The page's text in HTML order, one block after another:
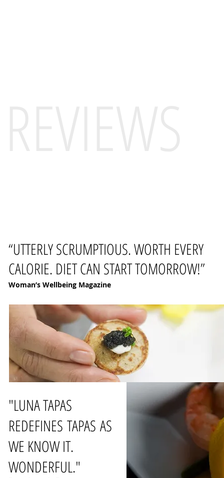
“UTTERLY SCRUMPTIOUS. WORTH EVERY
CALORIE. DIET CAN START TOMORROW!”
Woman’s Wellbeing Magazine
"LUNA TAPAS
REDEFINES TAPAS AS
WE KNOW IT.
WONDERFUL."